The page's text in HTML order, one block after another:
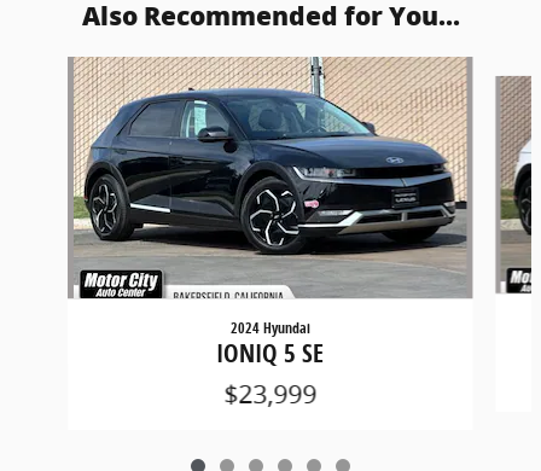
Also Recommended for You...
Slide 1 of 6
2024 Hyundai
IONIQ 5 SE
$23,999